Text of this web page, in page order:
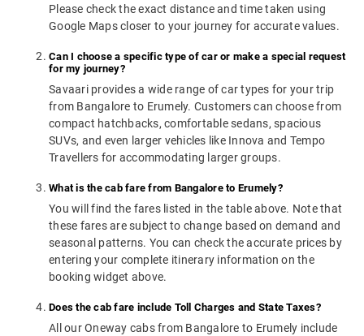
Please check the exact distance and time taken using
Google Maps closer to your journey for accurate values.
Can I choose a specific type of car or make a special request
for my journey?
Savaari provides a wide range of car types for your trip
from Bangalore to Erumely. Customers can choose from
compact hatchbacks, comfortable sedans, spacious
SUVs, and even larger vehicles like Innova and Tempo
Travellers for accommodating larger groups.
What is the cab fare from Bangalore to Erumely?
You will find the fares listed in the table above. Note that
these fares are subject to change based on demand and
seasonal patterns. You can check the accurate prices by
entering your complete itinerary information on the
booking widget above.
Does the cab fare include Toll Charges and State Taxes?
All our Oneway cabs from Bangalore to Erumely include